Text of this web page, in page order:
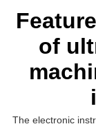
of
The electronic